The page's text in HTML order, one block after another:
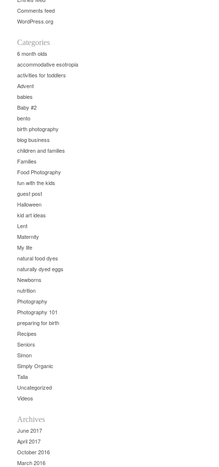
Comments feed
WordPress.org
Categories
6 month olds
accommodative esotropia
activities for toddlers
Advent
babies
Baby #2
bento
birth photography
blog business
children and families
Families
Food Photography
fun with the kids
guest post
Halloween
kid art ideas
Lent
Maternity
My life
natural food dyes
naturally dyed eggs
Newborns
nutrition
Photography
Photography 101
preparing for birth
Recipes
Seniors
Simon
Simply Organic
Talia
Uncategorized
Videos
Archives
June 2017
April 2017
October 2016
March 2016